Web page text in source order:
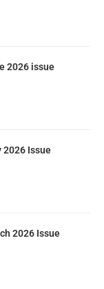
2026 issue
2026 Issue
2026 Issue